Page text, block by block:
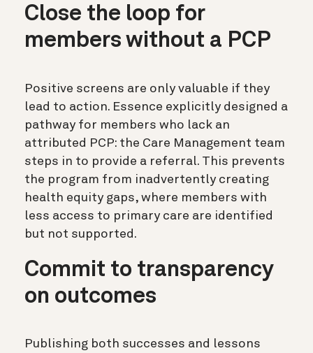
Close the loop for
members without a PCP
Positive screens are only valuable if they
lead to action. Essence explicitly designed a
pathway for members who lack an
attributed PCP: the Care Management team
steps in to provide a referral. This prevents
the program from inadvertently creating
health equity gaps, where members with
less access to primary care are identified
but not supported.
Commit to transparency
on outcomes
Publishing both successes and lessons